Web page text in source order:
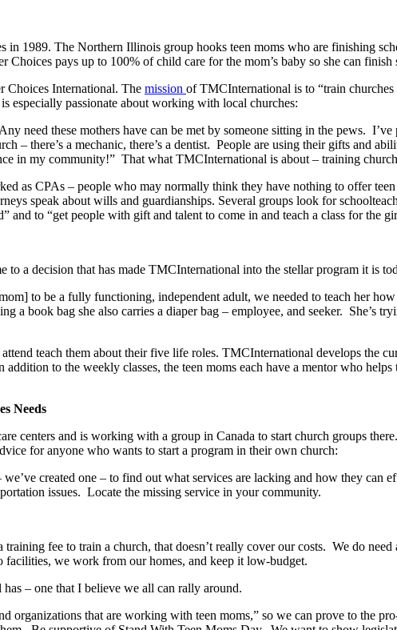
in 1989. The Northern Illinois group hooks teen moms who are finishing
pays up to 100% of child care for the mom’s baby so she can
Choices International. The mission of TMCInternational is to “train
especially passionate about working with local churches:
need these mothers have can be met by someone sitting in the pews.
– there’s a mechanic, there’s a dentist. People are using their gifts and
in my community!” That what TMCInternational is about – training
as CPAs – people who may normally think they have nothing to offer
speak about wills and guardianships. Several groups look for
and to “get people with gift and talent to come in and teach a class for the
a decision that has made TMCInternational into the stellar program it is
to be a fully functioning, independent adult, we needed to teach her
a book bag she also carries a diaper bag – employee, and seeker. She’s
teach them about their five life roles. TMCInternational develops the
to the weekly classes, the teen moms each have a mentor who
Needs
centers and is working with a group in Canada to start church groups
for anyone who wants to start a program in their own church:
created one – to find out what services are lacking and how they can
issues. Locate the missing service in your community.
fee to train a church, that doesn’t really cover our costs. We do
we work from our homes, and keep it low-budget.
– one that I believe we all can rally around.
organizations that are working with teen moms,” so we can prove to the